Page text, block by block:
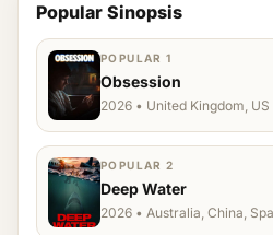
Popular Sinopsis
POPULAR 1
Obsession
2026 • United Kingdom, US
POPULAR 2
Deep Water
2026 • Australia, China,